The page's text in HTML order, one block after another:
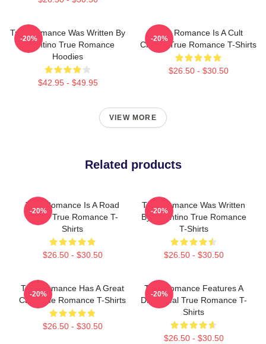
True Romance Was Written By
Tarantino True Romance
Hoodies
$42.95 - $49.95
-20%
True Romance Is A Cult
Classic True Romance T-Shirts
$26.50 - $30.50
-20%
VIEW MORE
Related products
True Romance Is A Road
Movie True Romance T-
Shirts
$26.50 - $30.50
-20%
True Romance Was Written
By Tarantino True Romance
T-Shirts
$26.50 - $30.50
-20%
True Romance Has A Great
Cast True Romance T-Shirts
$26.50 - $30.50
-20%
True Romance Features A
Drug Deal True Romance T-
Shirts
$26.50 - $30.50
-20%